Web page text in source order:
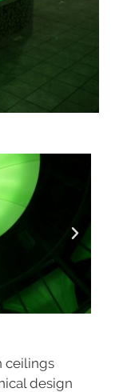
ceilings
design